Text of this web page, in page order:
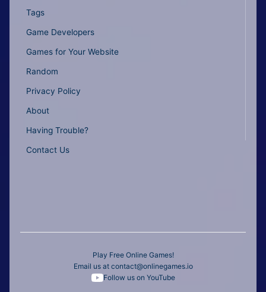
Tags
Game Developers
Games for Your Website
Random
Privacy Policy
About
Having Trouble?
Contact Us
Play Free Online Games!
Email us at contact@onlinegames.io
Follow us on YouTube